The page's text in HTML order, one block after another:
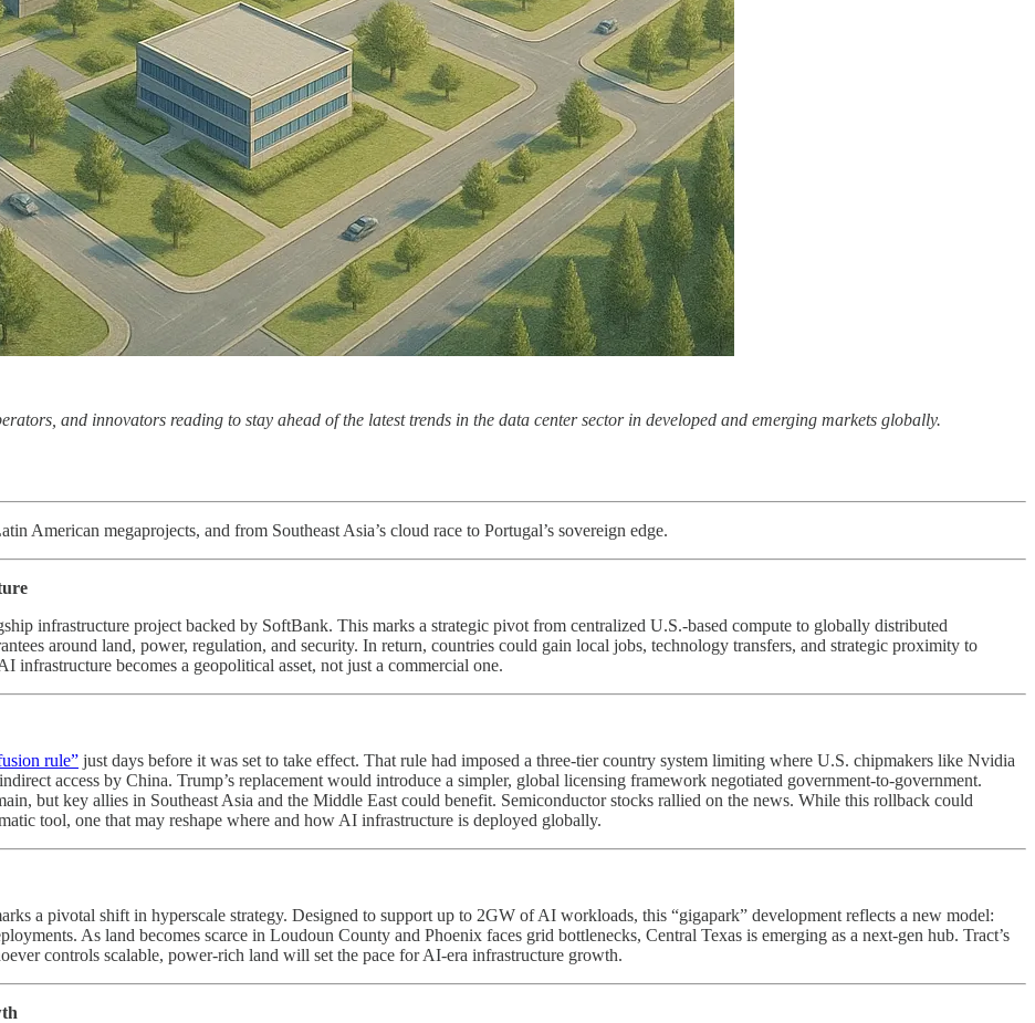
and innovators reading to stay ahead of the latest trends in the data center sector in developed and emerging markets globally.
American megaprojects, and from Southeast Asia’s cloud race to Portugal’s sovereign edge.
infrastructure project backed by SoftBank. This marks a strategic pivot from centralized U.S.-based compute to globally distributed
around land, power, regulation, and security. In return, countries could gain local jobs, technology transfers, and strategic proximity to
becomes a geopolitical asset, not just a commercial one.
rule” just days before it was set to take effect. That rule had imposed a three-tier country system limiting where U.S. chipmakers like Nvidia
access by China. Trump’s replacement would introduce a simpler, global licensing framework negotiated government-to-government.
but key allies in Southeast Asia and the Middle East could benefit. Semiconductor stocks rallied on the news. While this rollback could
tool, one that may reshape where and how AI infrastructure is deployed globally.
a pivotal shift in hyperscale strategy. Designed to support up to 2GW of AI workloads, this “gigapark” development reflects a new model:
As land becomes scarce in Loudoun County and Phoenix faces grid bottlenecks, Central Texas is emerging as a next-gen hub. Tract’s
controls scalable, power-rich land will set the pace for AI-era infrastructure growth.